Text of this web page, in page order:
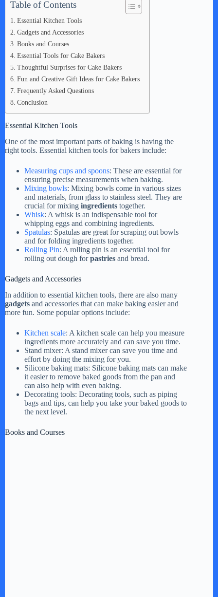
e
Table of Contents
Essential Kitchen Tools
Gadgets and Accessories
Books and Courses
Essential Tools for Cake Bakers
Thoughtful Surprises for Cake Bakers
Fun and Creative Gift Ideas for Cake Bakers
Frequently Asked Questions
Conclusion
Essential Kitchen Tools
One of the most important parts of baking is having the
right tools. Essential kitchen tools for bakers include:
Measuring cups and spoons: These are essential for
ensuring precise measurements when baking.
Mixing bowls: Mixing bowls come in various sizes
and materials, from glass to stainless steel. They are
crucial for mixing ingredients together.
Whisk: A whisk is an indispensable tool for
whipping eggs and combining ingredients.
Spatulas: Spatulas are great for scraping out bowls
and for folding ingredients together.
Rolling Pin: A rolling pin is an essential tool for
rolling out dough forpastries and bread.
Gadgets and Accessories
In addition to essential kitchen tools, there are also many
gadgets and accessories that can make baking easier and
more fun. Some popular options include:
Kitchen scale: A kitchen scale can help you measure
ingredients more accurately and can save you time.
Stand mixer: A stand mixer can save you time and
effort by doing the mixing for you.
Silicone baking mats: Silicone baking mats can make
it easier to remove baked goods from the pan and
can also help with even baking.
Decorating tools: Decorating tools, such as piping
bags and tips, can help you take your baked goods to
the next level.
Books and Courses